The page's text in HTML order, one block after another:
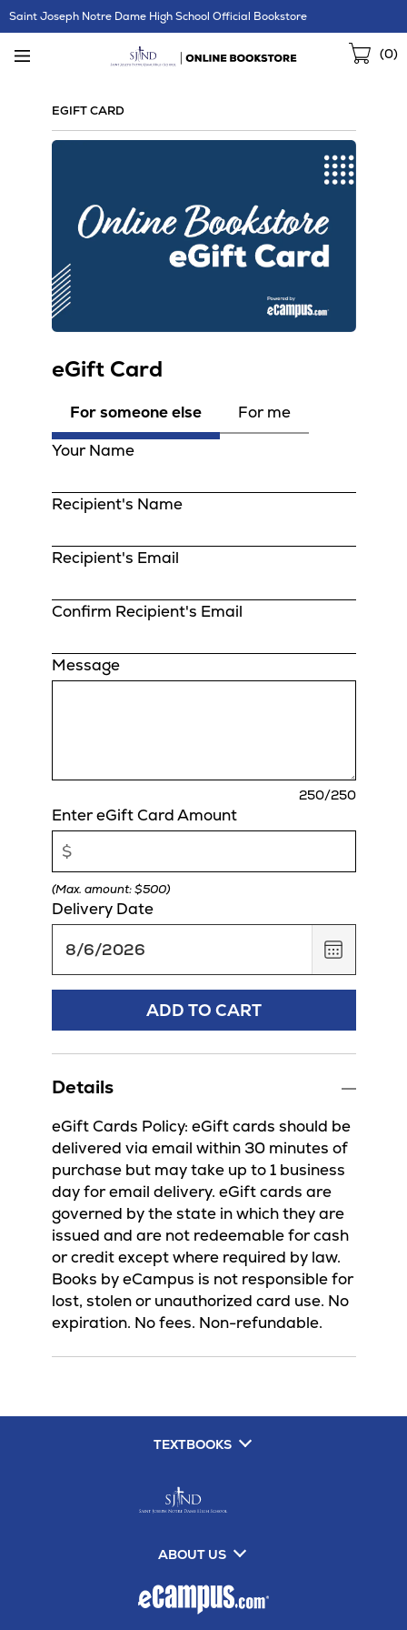
Skip
Navigation
Saint Joseph Notre Dame High School Official Bookstore
(0)
EGIFT CARD
eGift Card
For someone else
For me
Your Name
Recipient's Name
Recipient's Email
Confirm Recipient's Email
Message
250/250
Enter eGift Card Amount
(Max. amount: $500)
Delivery Date
,
August
6,
ADD TO CART
Details
eGift Cards Policy: eGift cards should be
delivered via email within 30 minutes of
purchase but may take up to 1 business
day for email delivery. eGift cards are
governed by the state in which they are
issued and are not redeemable for cash
or credit except where required by law.
Books by eCampus is not responsible for
lost, stolen or unauthorized card use. No
expiration. No fees. Non-refundable.
TEXTBOOKS
ABOUT US